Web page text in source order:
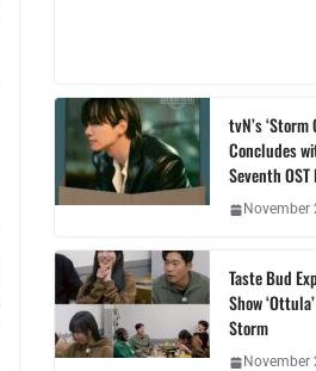
tvN’s ‘Storm
Concludes
Seventh OST
November
Taste Bud
Show
Storm
November